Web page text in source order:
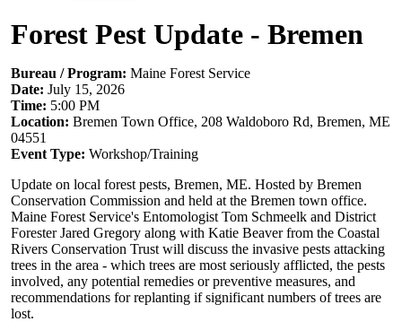
Forest Pest Update - Bremen
Bureau / Program: Maine Forest Service
Date: July 15, 2026
Time: 5:00 PM
Location: Bremen Town Office, 208 Waldoboro Rd, Bremen, ME
04551
Event Type: Workshop/Training
Update on local forest pests, Bremen, ME. Hosted by Bremen
Conservation Commission and held at the Bremen town office.
Maine Forest Service's Entomologist Tom Schmeelk and District
Forester Jared Gregory along with Katie Beaver from the Coastal
Rivers Conservation Trust will discuss the invasive pests attacking
trees in the area - which trees are most seriously afflicted, the pests
involved, any potential remedies or preventive measures, and
recommendations for replanting if significant numbers of trees are
lost.